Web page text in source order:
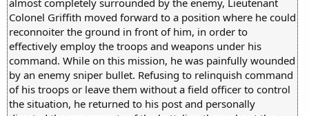
almost completely surrounded by the enemy, Lieutenant
Colonel Griffith moved forward to a position where he could
reconnoiter the ground in front of him, in order to
effectively employ the troops and weapons under his
command. While on this mission, he was painfully wounded
by an enemy sniper bullet. Refusing to relinquish command
of his troops or leave them without a field officer to control
the situation, he returned to his post and personally